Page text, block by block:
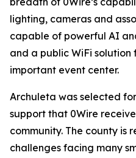
lighting, cameras and
capable of powerful AI
and a public WiFi solution
important event center.
Archuleta was selected
support that 0Wire
community. The county is
challenges facing many